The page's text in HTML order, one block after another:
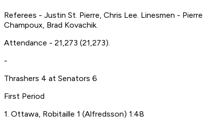
Referees - Justin St. Pierre, Chris Lee. Linesmen - Pierre
Champoux, Brad Kovachik.
Attendance - 21,273 (21,273).
-
Thrashers 4 at Senators 6
First Period
1. Ottawa, Robitaille 1 (Alfredsson) 1:48